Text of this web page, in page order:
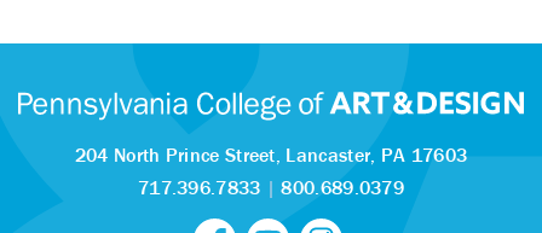
204 North Prince Street, Lancaster, PA 17603
717.396.7833 |800.689.0379